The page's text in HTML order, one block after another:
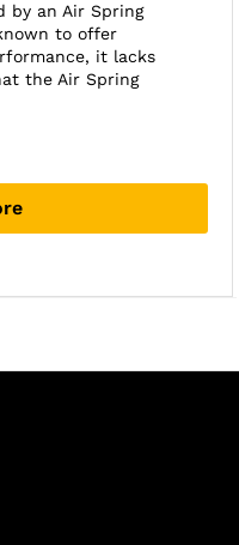
by an Air Spring
to offer
it lacks
the Air Spring